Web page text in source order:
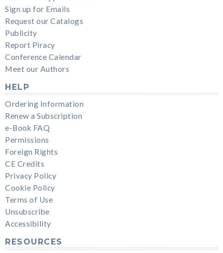
Sign up for Emails
Request our Catalogs
Publicity
Report Piracy
Conference Calendar
Meet our Authors
HELP
Ordering Information
Renew a Subscription
e-Book FAQ
Permissions
Foreign Rights
CE Credits
Privacy Policy
Cookie Policy
Terms of Use
Unsubscribe
Accessibility
RESOURCES